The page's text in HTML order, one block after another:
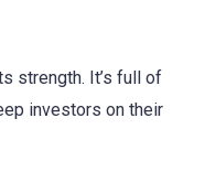
strength. It’s full of
investors on their